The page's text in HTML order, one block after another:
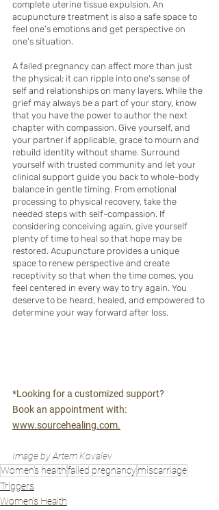
complete uterine tissue expulsion. An
acupuncture treatment is also a safe space to
feel one’s emotions and get perspective on
one’s situation.
A failed pregnancy can affect more than just
the physical; it can ripple into one's sense of
self and relationships on many layers. While the
grief may always be a part of your story, know
that you have the power to author the next
chapter with compassion. Give yourself, and
your partner if applicable, grace to mourn and
rebuild identity without shame. Surround
yourself with trusted community and let your
clinical support guide you back to whole-body
balance in gentle timing. From emotional
processing to physical recovery, take the
needed steps with self-compassion. If
considering conceiving again, give yourself
plenty of time to heal so that hope may be
restored. Acupuncture provides a unique
space to renew perspective and create
receptivity so that when the time comes, you
feel centered in every way to try again. You
deserve to be heard, healed, and empowered to
determine your way forward after loss.
*Looking for a customized support?
Book an appointment with:
www.sourcehealing.com.
Image by Artem Kovalev
Women's healthfailed pregnancymiscarriage
Triggers
Women's Health